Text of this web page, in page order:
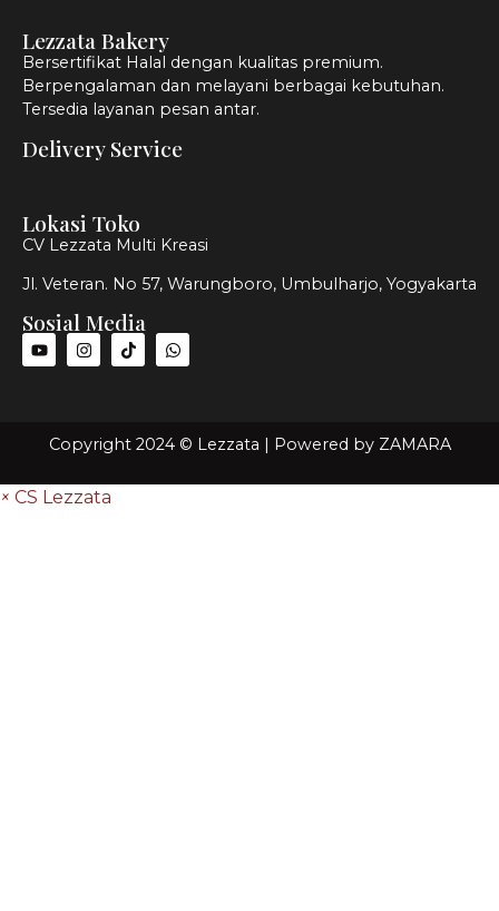
Lezzata Bakery
Bersertifikat Halal dengan kualitas premium.
Berpengalaman dan melayani berbagai kebutuhan.
Tersedia layanan pesan antar.
Delivery Service
Lokasi Toko
CV Lezzata Multi Kreasi
Jl. Veteran. No 57, Warungboro, Umbulharjo, Yogyakarta
Sosial Media
Copyright 2024 © Lezzata | Powered by ZAMARA
× CS Lezzata